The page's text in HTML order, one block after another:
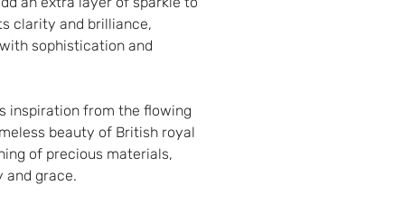
clarity and brilliance,
sophistication and
inspiration from the flowing
beauty of British royal
of precious materials,
and grace.